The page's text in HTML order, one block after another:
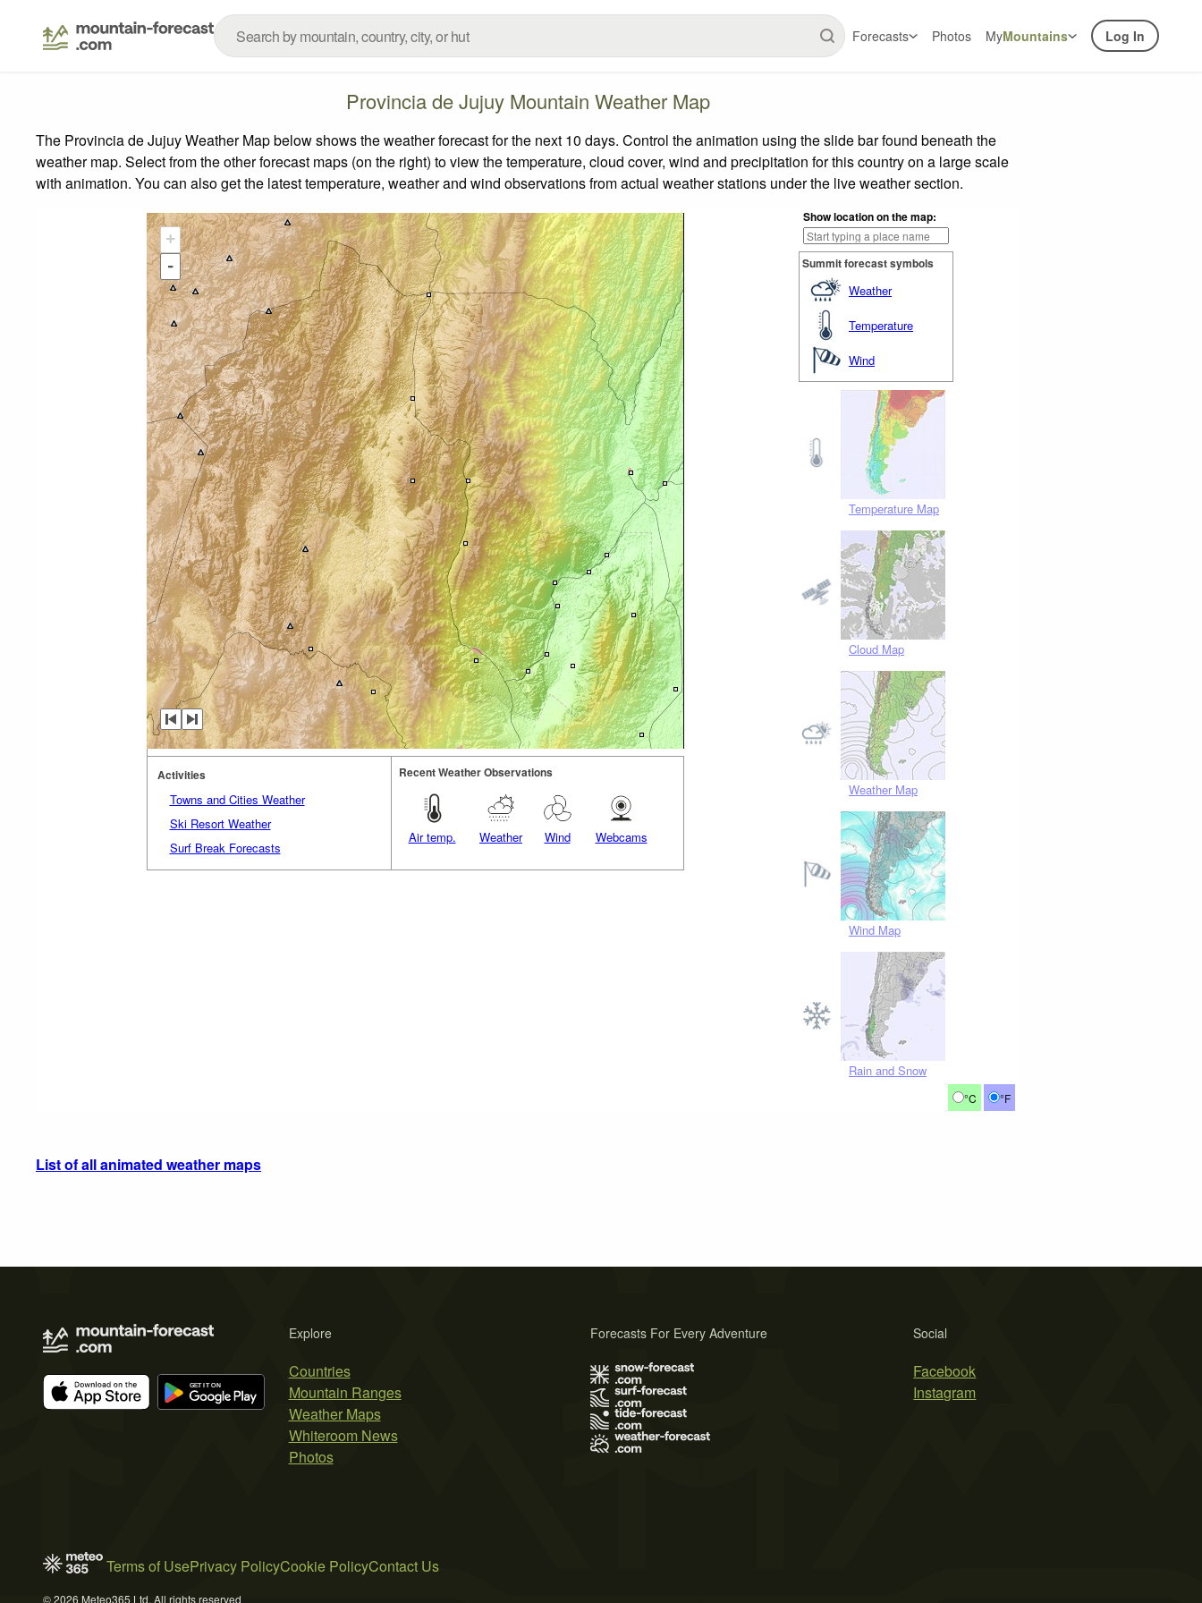
Forecasts Photos MyMountains Log In
Provincia de Jujuy Mountain Weather Map
The Provincia de Jujuy Weather Map below shows the weather forecast for the next 10 days. Control the animation using the slide bar found beneath the
weather map. Select from the other forecast maps (on the right) to view the temperature, cloud cover, wind and precipitation for this country on a large scale
with animation. You can also get the latest temperature, weather and wind observations from actual weather stations under the live weather section.
Show location on the map:
Summit forecast symbols
Weather
Temperature
Wind
Temperature Map
Cloud Map
Weather Map
Wind Map
Rain and Snow
°C °F
+
-
Activities
Towns and Cities Weather
Ski Resort Weather
Surf Break Forecasts
Recent Weather Observations
Air temp. Weather Wind Webcams
List of all animated weather maps
Explore
Countries
Mountain Ranges
Weather Maps
Whiteroom News
Photos
Social
Facebook
Instagram
Forecasts For Every Adventure
Terms of UsePrivacy PolicyCookie PolicyContact Us
© 2026 Meteo365 Ltd. All rights reserved